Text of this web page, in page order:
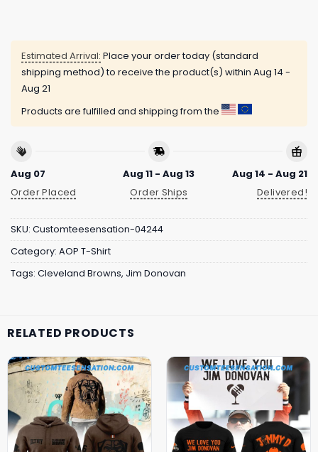
Estimated Arrival: Place your order today (standard
shipping method) to receive the product(s) within Aug 14 -
Aug 21
Products are fulfilled and shipping from the
Aug 07
Order Placed
Aug 11 - Aug 13
Order Ships
Aug 14 - Aug 21
Delivered!
SKU: Customteesensation-04244
Category: AOP T-Shirt
Tags: Cleveland Browns, Jim Donovan
RELATED PRODUCTS